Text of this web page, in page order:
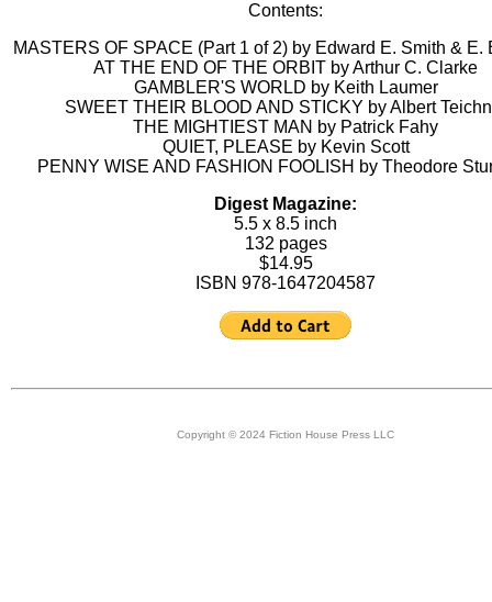
Contents:
MASTERS OF SPACE (Part 1 of 2) by Edward E. Smith & E.
AT THE END OF THE ORBIT by Arthur C. Clarke
GAMBLER'S WORLD by Keith Laumer
SWEET THEIR BLOOD AND STICKY by Albert
THE MIGHTIEST MAN by Patrick Fahy
QUIET, PLEASE by Kevin Scott
PENNY WISE AND FASHION FOOLISH by Theodore
Digest Magazine:
5.5 x 8.5 inch
132 pages
$14.95
ISBN 978-1647204587
Copyright © 2024 Fiction House Press LLC